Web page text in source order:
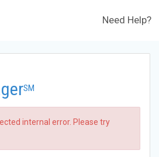
Need Help?
SM
internal error. Please try